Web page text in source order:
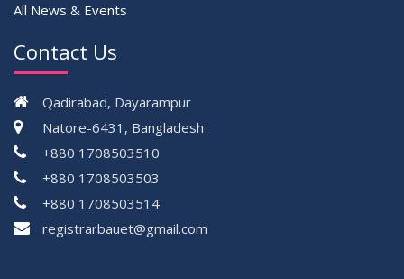
All News & Events
Contact Us
Qadirabad, Dayarampur
Natore-6431, Bangladesh
+880 1708503510
+880 1708503503
+880 1708503514
registrarbauet@gmail.com